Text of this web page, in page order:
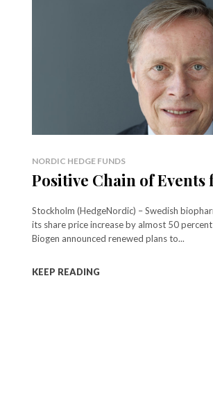
NORDIC HEDGE FUNDS
Positive Chain of
Stockholm (HedgeNordic) – Swedish
its share price increase by almost 50
Biogen announced renewed plans to...
KEEP READING